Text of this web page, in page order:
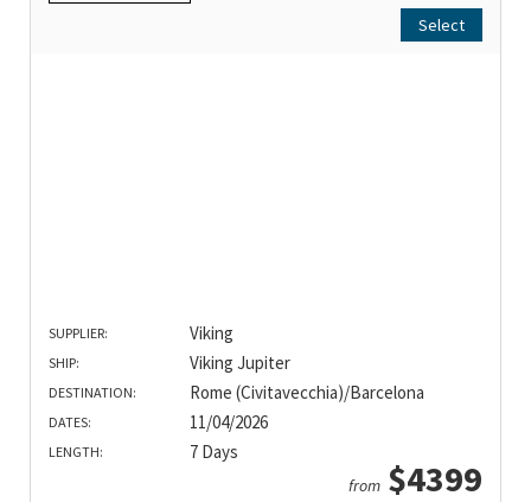
Select
SUPPLIER: Viking
SHIP: Viking Jupiter
DESTINATION: Rome (Civitavecchia)/Barcelona
DATES: 11/04/2026
LENGTH: 7 Days
from $4399